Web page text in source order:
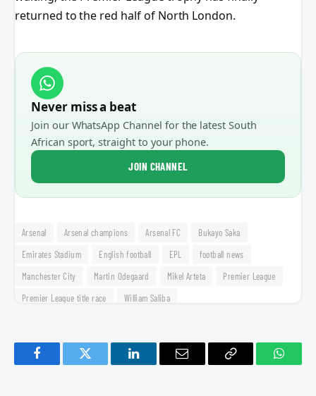
returned to the red half of North London.
Never miss a beat
Join our WhatsApp Channel for the latest South
African sport, straight to your phone.
JOIN CHANNEL
Arsenal Arsenal champions Arsenal FC
Bukayo Saka
Emirates Stadium
English football EPL
football news
Manchester City
Martin Odegaard Mikel Arteta
Premier League
Premier League title race
William Saliba
FacebookTwitter LinkedInEmail
Copy